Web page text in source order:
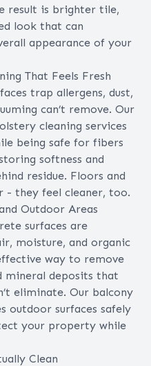
result is brighter tile,
look that can
appearance of your
That Feels Fresh
trap allergens, dust,
can’t remove. Our
cleaning services
being safe for fibers
softness and
residue. Floors and
- they feel cleaner, too.
Outdoor Areas
surfaces are
moisture, and organic
way to remove
mineral deposits that
eliminate. Our balcony
outdoor surfaces safely
your property while
Clean